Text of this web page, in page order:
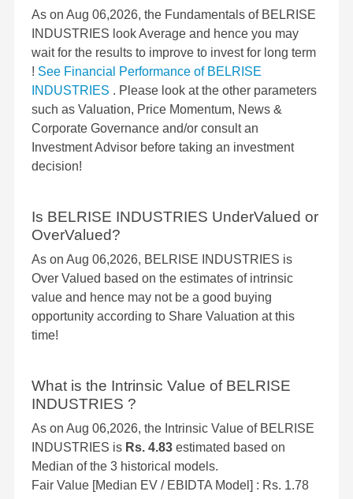
As on Aug 06,2026, the Fundamentals of BELRISE
INDUSTRIES look Average and hence you may
wait for the results to improve to invest for long term
! See Financial Performance of BELRISE
INDUSTRIES . Please look at the other parameters
such as Valuation, Price Momentum, News &
Corporate Governance and/or consult an
Investment Advisor before taking an investment
decision!
Is BELRISE INDUSTRIES UnderValued or
OverValued?
As on Aug 06,2026, BELRISE INDUSTRIES is
Over Valued based on the estimates of intrinsic
value and hence may not be a good buying
opportunity according to Share Valuation at this
time!
What is the Intrinsic Value of BELRISE
INDUSTRIES ?
As on Aug 06,2026, the Intrinsic Value of BELRISE
INDUSTRIES is Rs. 4.83 estimated based on
Median of the 3 historical models.
Fair Value [Median EV / EBIDTA Model] : Rs. 1.78